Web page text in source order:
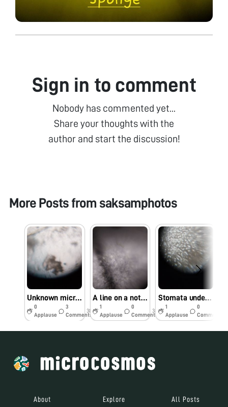
Sign in to comment
Nobody has commented yet...
Share your thoughts with the
author and start the discussion!
More Posts from saksamphotos
Unknown microorganisms under the foldscope
0
Applause
3
Comments
38w
A line on a notebook sheet under the foldscope
1
Applause
0
Comments
38w
Stomata under the foldscope
1
Applause
0
Comments
About Explore All Posts